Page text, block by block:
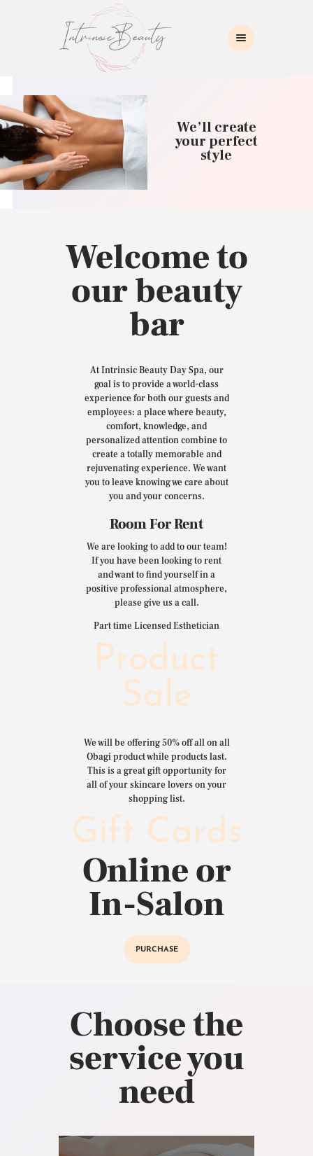
INTRINSIC BEAUTY SPA
Intrinsic Beauty Spa
HOME
ABOUT US
SKIN CARE
COLLAGEN INDUCTION
MASSAGE
CONTACT US
We’ll create
your perfect
style
Welcome to
our beauty
bar
At Intrinsic Beauty Day Spa, our
goal is to provide a world-class
experience for both our guests and
employees: a place where beauty,
comfort, knowledge, and
personalized attention combine to
create a totally memorable and
rejuvenating experience. We want
you to leave knowing we care about
you and your concerns.
Room For Rent
We are looking to add to our team!
If you have been looking to rent
and want to find yourself in a
positive professional atmosphere,
please give us a call.
Part time Licensed Esthetician
Product
Sale
We will be offering 50% off all on all
Obagi product while products last.
This is a great gift opportunity for
all of your skincare lovers on your
shopping list.
Gift Cards
Online or
In-Salon
PURCHASE
Choose the
service you
need